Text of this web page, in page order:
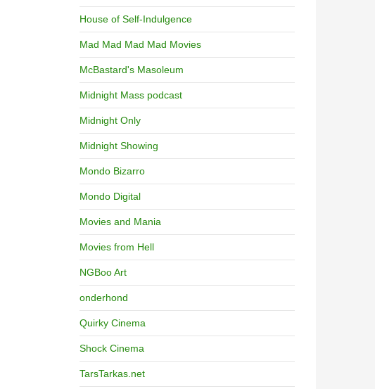
House of Self-Indulgence
Mad Mad Mad Mad Movies
McBastard's Masoleum
Midnight Mass podcast
Midnight Only
Midnight Showing
Mondo Bizarro
Mondo Digital
Movies and Mania
Movies from Hell
NGBoo Art
onderhond
Quirky Cinema
Shock Cinema
TarsTarkas.net